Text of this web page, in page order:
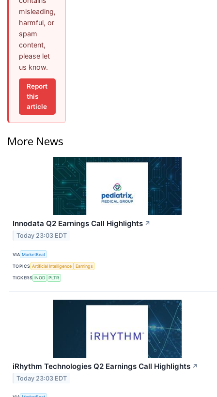
misleading,
harmful, or
spam
content,
please let
us know.
Report
this
article
More News
Innodata Q2 Earnings Call Highlights ↗
Today 23:03 EDT
VIA MarketBeat
TOPICS Artificial Intelligence Earnings
TICKERS INOD PLTR
iRhythm Technologies Q2 Earnings Call Highlights ↗
Today 23:03 EDT